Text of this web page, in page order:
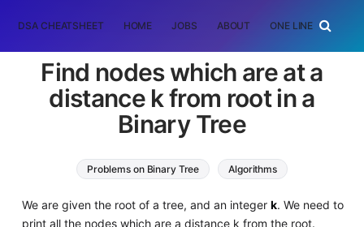
DSA CHEATSHEET HOME JOBS ABOUT ONE LINER
Find nodes which are at a
distance k from root in a
Binary Tree
Problems on Binary Tree Algorithms
We are given the root of a tree, and an integer k. We need to
print all the nodes which are a distance k from the root.